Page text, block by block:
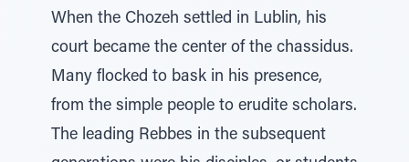
When the Chozeh settled in Lublin, his
court became the center of the chassidus.
Many flocked to bask in his presence,
from the simple people to erudite scholars.
The leading Rebbes in the subsequent